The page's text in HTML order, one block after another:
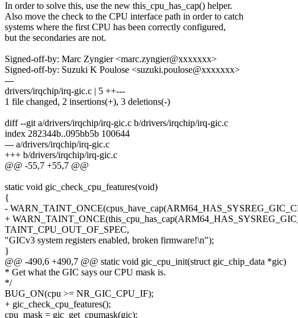
In order to solve this, use the new this_cpu_has_cap() helper.
Also move the check to the CPU interface path in order to catch
systems where the first CPU has been correctly configured,
but the secondaries are not.
Signed-off-by: Marc Zyngier <marc.zyngier@xxxxxxx>
Signed-off-by: Suzuki K Poulose <suzuki.poulose@xxxxxxx>
---
drivers/irqchip/irq-gic.c | 5 ++---
1 file changed, 2 insertions(+), 3 deletions(-)
diff --git a/drivers/irqchip/irq-gic.c b/drivers/irqchip/irq-gic.c
index 282344b..095bb5b 100644
--- a/drivers/irqchip/irq-gic.c
+++ b/drivers/irqchip/irq-gic.c
@@ -55,7 +55,7 @@
static void gic_check_cpu_features(void)
{
-
+
TAINT_CPU_OUT_OF_SPEC,
"GICv3 system registers enabled, broken firmware!\n");
}
@@ -490,6 +490,7 @@ static void gic_cpu_init(struct gic_chip_data *gic)
* Get what the GIC says our CPU mask is.
*/
BUG_ON(cpu >= NR_GIC_CPU_IF);
+ gic_check_cpu_features();
cpu_mask = gic_get_cpumask(gic);